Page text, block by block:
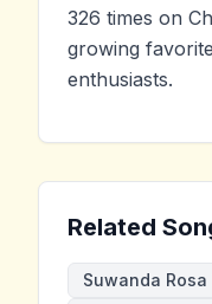
326 times on
growing
enthusiasts.
Related
Suwanda